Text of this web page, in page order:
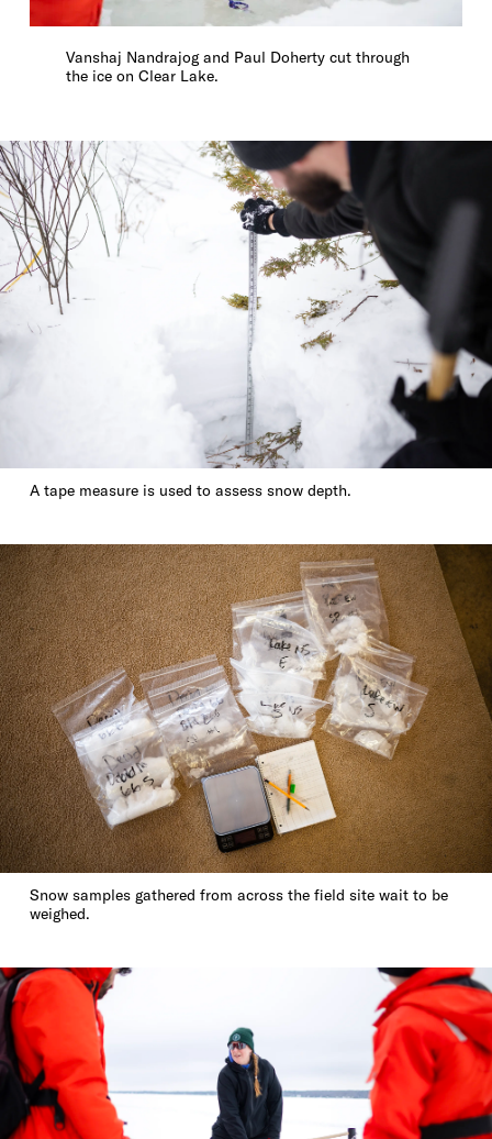
Vanshaj Nandrajog and Paul Doherty cut through
the ice on Clear Lake.
A tape measure is used to assess snow depth.
Snow samples gathered from across the field site wait to be
weighed.